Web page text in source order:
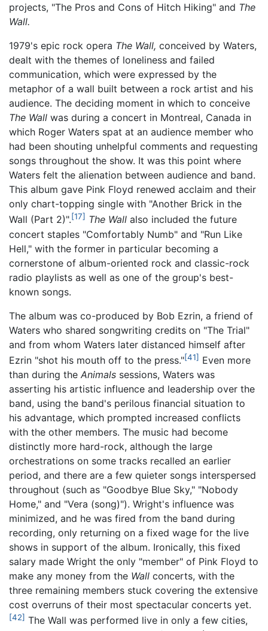
projects, "The Pros and Cons of Hitch Hiking" and The
Wall.
1979's epic rock opera The Wall, conceived by Waters,
dealt with the themes of loneliness and failed
communication, which were expressed by the
metaphor of a wall built between a rock artist and his
audience. The deciding moment in which to conceive
The Wall was during a concert in Montreal, Canada in
which Roger Waters spat at an audience member who
had been shouting unhelpful comments and requesting
songs throughout the show. It was this point where
Waters felt the alienation between audience and band.
This album gave Pink Floyd renewed acclaim and their
only chart-topping single with "Another Brick in the
Wall (Part 2)".[17] The Wall also included the future
concert staples "Comfortably Numb" and "Run Like
Hell," with the former in particular becoming a
cornerstone of album-oriented rock and classic-rock
radio playlists as well as one of the group's best-
known songs.
The album was co-produced by Bob Ezrin, a friend of
Waters who shared songwriting credits on "The Trial"
and from whom Waters later distanced himself after
Ezrin "shot his mouth off to the press."[41] Even more
than during the Animals sessions, Waters was
asserting his artistic influence and leadership over the
band, using the band's perilous financial situation to
his advantage, which prompted increased conflicts
with the other members. The music had become
distinctly more hard-rock, although the large
orchestrations on some tracks recalled an earlier
period, and there are a few quieter songs interspersed
throughout (such as "Goodbye Blue Sky," "Nobody
Home," and "Vera (song)"). Wright's influence was
minimized, and he was fired from the band during
recording, only returning on a fixed wage for the live
shows in support of the album. Ironically, this fixed
salary made Wright the only "member" of Pink Floyd to
make any money from the Wall concerts, with the
three remaining members stuck covering the extensive
cost overruns of their most spectacular concerts yet.
[42] The Wall was performed live in only a few cities,